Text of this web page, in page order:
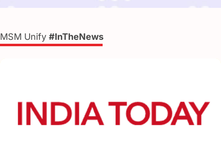
MSM Unify #InTheNews